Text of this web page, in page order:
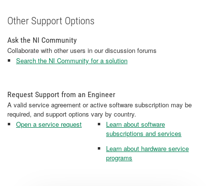
Other Support Options
Ask the NI Community
Collaborate with other users in our discussion forums
Search the NI Community for a solution
Request Support from an Engineer
A valid service agreement or active software subscription may be
required, and support options vary by country.
Open a service request
Learn about software
subscriptions and services
Learn about hardware service
programs